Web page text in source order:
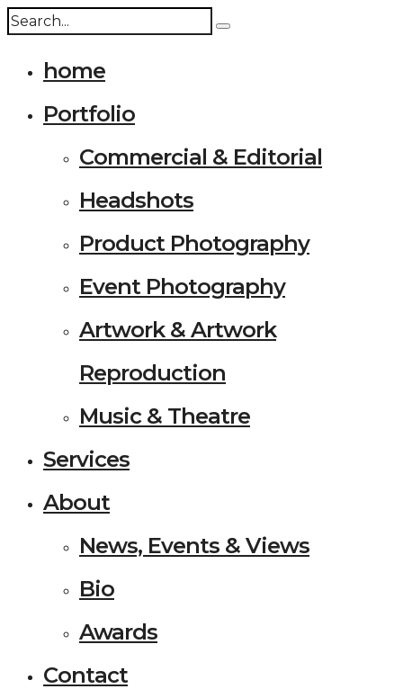
home
Portfolio
Commercial & Editorial
Headshots
Product Photography
Event Photography
Artwork & Artwork
Reproduction
Music & Theatre
Services
About
News, Events & Views
Bio
Awards
Contact